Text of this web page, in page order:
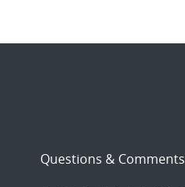
Questions & Comments